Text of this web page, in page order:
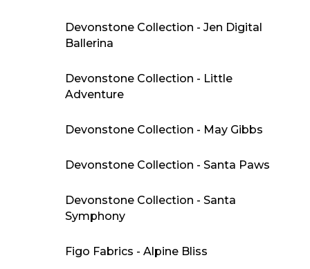
Devonstone Collection - Jen Digital
Ballerina
Devonstone Collection - Little
Adventure
Devonstone Collection - May Gibbs
Devonstone Collection - Santa Paws
Devonstone Collection - Santa
Symphony
Figo Fabrics - Alpine Bliss